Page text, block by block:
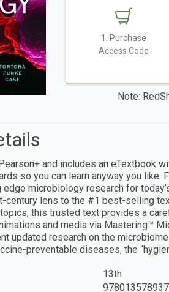
1. Purchase
Access Code
Note:
and includes an eTextbook
so you can learn anyway you
microbiology research for
century lens to the #1 best-selling
this trusted text provides a
and media via Mastering™
updated research on the
preventable diseases, the
13th